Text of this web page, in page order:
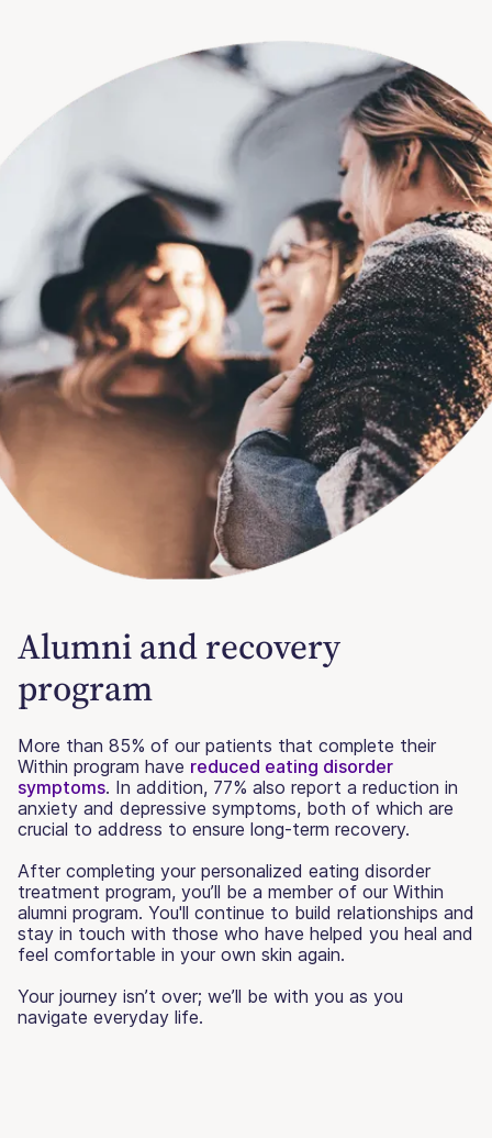
Alumni and recovery
program
More than 85% of our patients that complete their
Within program have reduced eating disorder
symptoms. In addition, 77% also report a reduction in
anxiety and depressive symptoms, both of which are
crucial to address to ensure long-term recovery.
After completing your personalized eating disorder
treatment program, you’ll be a member of our Within
alumni program. You'll continue to build relationships and
stay in touch with those who have helped you heal and
feel comfortable in your own skin again.
Your journey isn’t over; we’ll be with you as you
navigate everyday life.